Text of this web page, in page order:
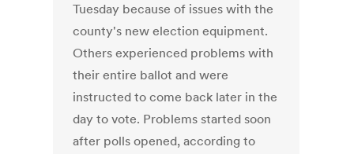
Tuesday because of issues with the
county's new election equipment.
Others experienced problems with
their entire ballot and were
instructed to come back later in the
day to vote. Problems started soon
after polls opened, according to